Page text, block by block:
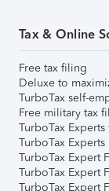
Tax & Online
Free tax filing
Deluxe to
TurboTax self-
Free military tax
TurboTax
TurboTax Experts
TurboTax Expert
TurboTax Expert
TurboTax Expert